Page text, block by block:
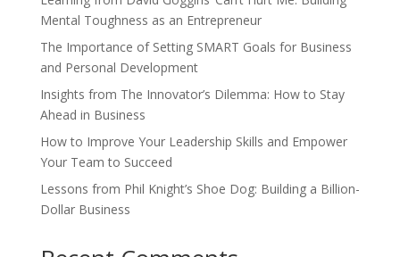
Mental Toughness as an Entrepreneur
The Importance of Setting SMART Goals for Business
and Personal Development
Insights from The Innovator’s Dilemma: How to Stay
Ahead in Business
How to Improve Your Leadership Skills and Empower
Your Team to Succeed
Lessons from Phil Knight’s Shoe Dog: Building a Billion-
Dollar Business